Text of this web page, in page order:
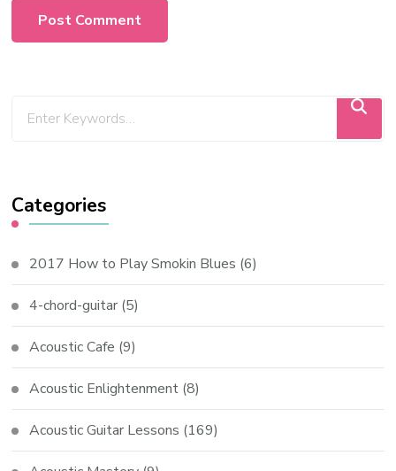
Categories
2017 How to Play Smokin Blues (6)
4-chord-guitar (5)
Acoustic Cafe (9)
Acoustic Enlightenment (8)
Acoustic Guitar Lessons (169)